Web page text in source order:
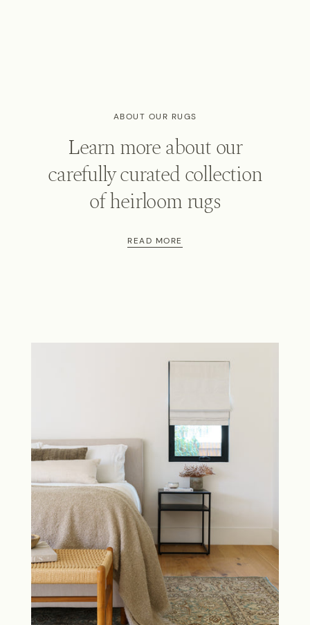
ABOUT OUR RUGS
Learn more about our
carefully curated collection
of heirloom rugs
READ MORE